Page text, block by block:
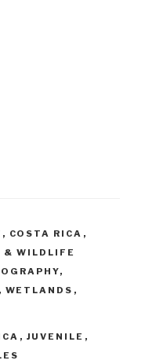
, COSTA RICA ,
& WILDLIFE
,
, WETLANDS ,
, JUVENILE ,